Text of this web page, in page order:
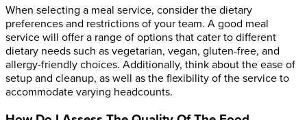
When selecting a meal service, consider the dietary
preferences and restrictions of your team. A good meal
service will offer a range of options that cater to different
dietary needs such as vegetarian, vegan, gluten-free, and
allergy-friendly choices. Additionally, think about the ease of
setup and cleanup, as well as the flexibility of the service to
accommodate varying headcounts.